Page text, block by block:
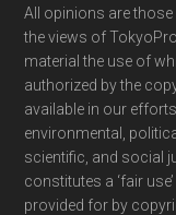
Footer
All opinions are
the views of
material the use of
authorized by the
available in our
environmental,
scientific, and social
constitutes a ‘fair
provided for by